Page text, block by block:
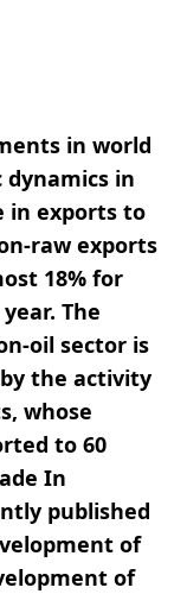
in world
in
in exports to
raw exports
18% for
The
oil sector is
the activity
whose
to 60
In
published
of
of